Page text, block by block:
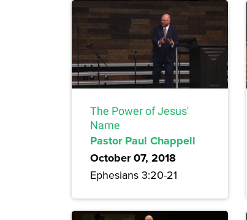
The Power of Jesus'
Name
Pastor Paul Chappell
October 07, 2018
Ephesians 3:20-21